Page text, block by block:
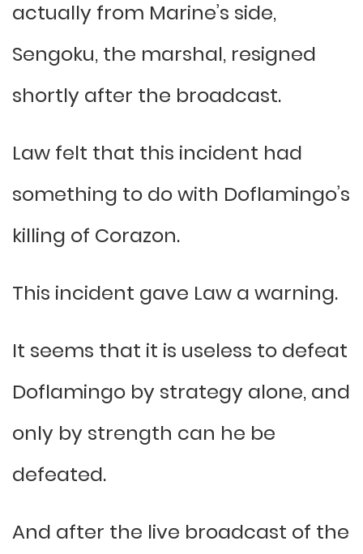
actually from Marine’s side,
Sengoku, the marshal, resigned
shortly after the broadcast.
Law felt that this incident had
something to do with Doflamingo’s
killing of Corazon.
This incident gave Law a warning.
It seems that it is useless to defeat
Doflamingo by strategy alone, and
only by strength can he be
defeated.
And after the live broadcast of the